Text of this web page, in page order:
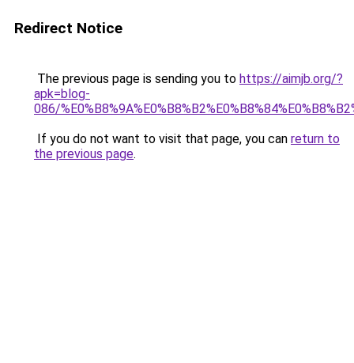
Redirect Notice
The previous page is sending you to https://aimjb.org/?
apk=blog-
086/
If you do not want to visit that page, you can return to
the previous page.